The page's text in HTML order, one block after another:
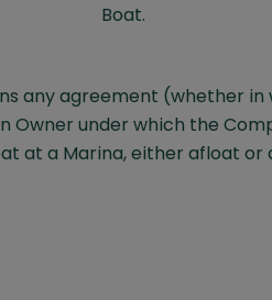
Boat.
any agreement (whether
Owner under which the
at a Marina, either afloat or